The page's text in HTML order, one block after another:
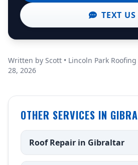
TEXT US
Written by Scott • Lincoln Park
28, 2026
OTHER SERVICES IN
Roof Repair in Gibraltar